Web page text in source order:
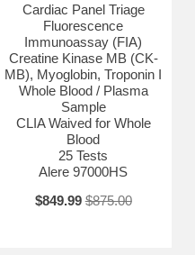
Cardiac Panel Triage
Fluorescence
Immunoassay (FIA)
Creatine Kinase MB (CK-
MB), Myoglobin, Troponin I
Whole Blood / Plasma
Sample
CLIA Waived for Whole
Blood
25 Tests
Alere 97000HS
$849.99 $875.00